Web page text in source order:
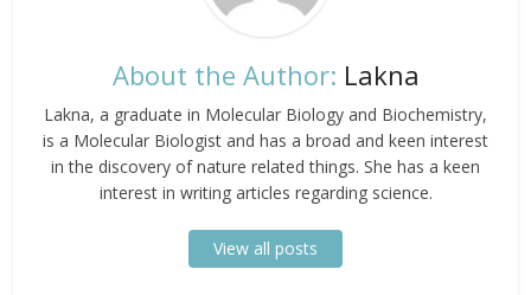
About the Author: Lakna
Lakna, a graduate in Molecular Biology and Biochemistry,
is a Molecular Biologist and has a broad and keen interest
in the discovery of nature related things. She has a keen
interest in writing articles regarding science.
View all posts